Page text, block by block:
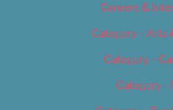
Careers &
Category – Arts
Category –
Category –